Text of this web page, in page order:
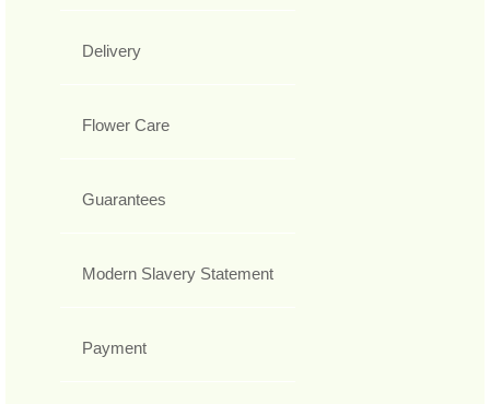
Delivery
Flower Care
Guarantees
Modern Slavery Statement
Payment